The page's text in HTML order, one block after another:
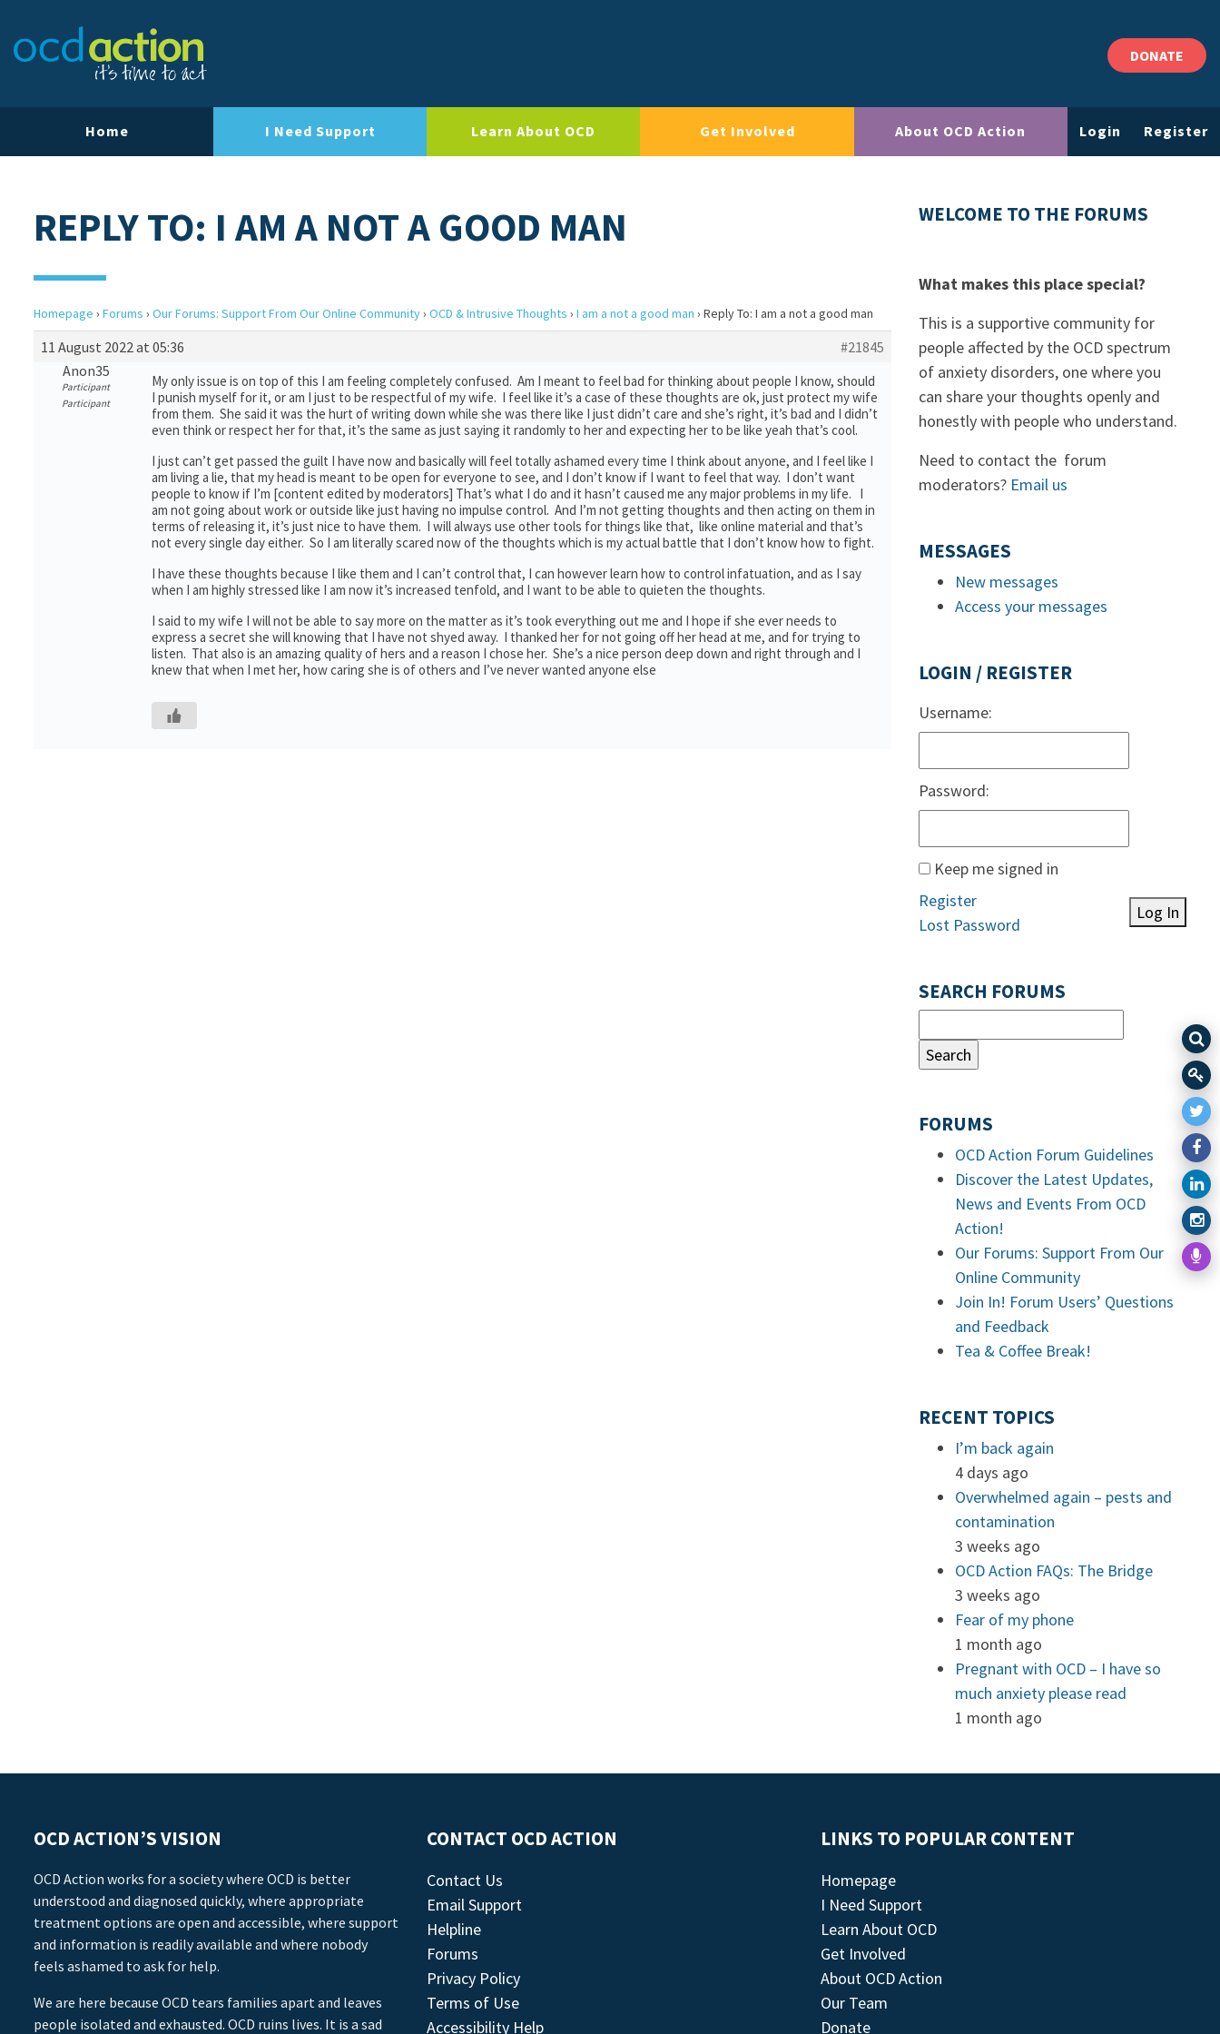
DONATE
Home I Need Support Learn About OCD Get Involved About OCD Action Login Register
REPLY TO: I AM A NOT A GOOD MAN
Homepage › Forums › Our Forums: Support From Our Online Community› OCD & Intrusive Thoughts › I am a not a good man › Reply To: I am a not a good man
11 August 2022 at 05:36
#21845
Anon35
Participant
Participant
My only issue is on top of this I am feeling completely confused. Am I meant to feel bad for thinking about people I know, should
I punish myself for it, or am I just to be respectful of my wife. I feel like it’s a case of these thoughts are ok, just protect my wife
from them. She said it was the hurt of writing down while she was there like I just didn’t care and she’s right, it’s bad and I didn’t
even think or respect her for that, it’s the same as just saying it randomly to her and expecting her to be like yeah that’s cool.
I just can’t get passed the guilt I have now and basically will feel totally ashamed every time I think about anyone, and I feel like I
am living a lie, that my head is meant to be open for everyone to see, and I don’t know if I want to feel that way. I don’t want
people to know if I’m [content edited by moderators] That’s what I do and it hasn’t caused me any major problems in my life. I
am not going about work or outside like just having no impulse control. And I’m not getting thoughts and then acting on them in
terms of releasing it, it’s just nice to have them. I will always use other tools for things like that, like online material and that’s
not every single day either. So I am literally scared now of the thoughts which is my actual battle that I don’t know how to fight.
I have these thoughts because I like them and I can’t control that, I can however learn how to control infatuation, and as I say
when I am highly stressed like I am now it’s increased tenfold, and I want to be able to quieten the thoughts.
I said to my wife I will not be able to say more on the matter as it’s took everything out me and I hope if she ever needs to
express a secret she will knowing that I have not shyed away. I thanked her for not going off her head at me, and for trying to
listen. That also is an amazing quality of hers and a reason I chose her. She’s a nice person deep down and right through and I
knew that when I met her, how caring she is of others and I’ve never wanted anyone else
WELCOME TO THE FORUMS
What makes this place special?
This is a supportive community for
people affected by the OCD spectrum
of anxiety disorders, one where you
can share your thoughts openly and
honestly with people who understand.
Need to contact the forum
moderators? Email us
MESSAGES
New messages
Access your messages
LOGIN / REGISTER
Username:
Password:
Keep me signed in
Log In
Register
Lost Password
SEARCH FORUMS
FORUMS
OCD Action Forum Guidelines
Discover the Latest Updates,
News and Events From OCD
Action!
Our Forums: Support From Our
Online Community
Join In! Forum Users’ Questions
and Feedback
Tea & Coffee Break!
RECENT TOPICS
I’m back again
4 days ago
Overwhelmed again – pests and
contamination
3 weeks ago
OCD Action FAQs: The Bridge
3 weeks ago
Fear of my phone
1 month ago
Pregnant with OCD – I have so
much anxiety please read
1 month ago
OCD ACTION’S VISION
OCD Action works for a society where OCD is better
understood and diagnosed quickly, where appropriate
treatment options are open and accessible, where support
and information is readily available and where nobody
feels ashamed to ask for help.
We are here because OCD tears families apart and leaves
people isolated and exhausted. OCD ruins lives. It is a sad
CONTACT OCD ACTION
Contact Us
Email Support
Helpline
Forums
Privacy Policy
Terms of Use
Accessibility Help
LINKS TO POPULAR CONTENT
Homepage
I Need Support
Learn About OCD
Get Involved
About OCD Action
Our Team
Donate